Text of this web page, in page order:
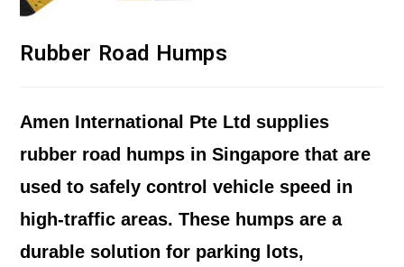
Rubber Road Humps
Amen International Pte Ltd supplies
rubber road humps in Singapore that are
used to safely control vehicle speed in
high-traffic areas. These humps are a
durable solution for parking lots,